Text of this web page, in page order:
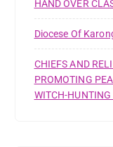
HAND OVER
Diocese Of
CHIEFS AND
PROMOTING
WITCH-